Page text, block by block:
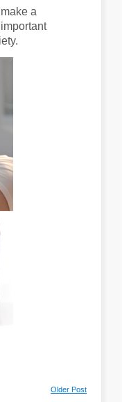
a
Older Post